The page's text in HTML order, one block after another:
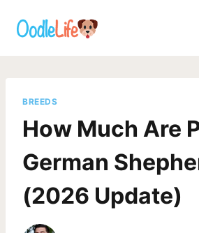
BREEDS
How Much Are
German
(2026 Update)